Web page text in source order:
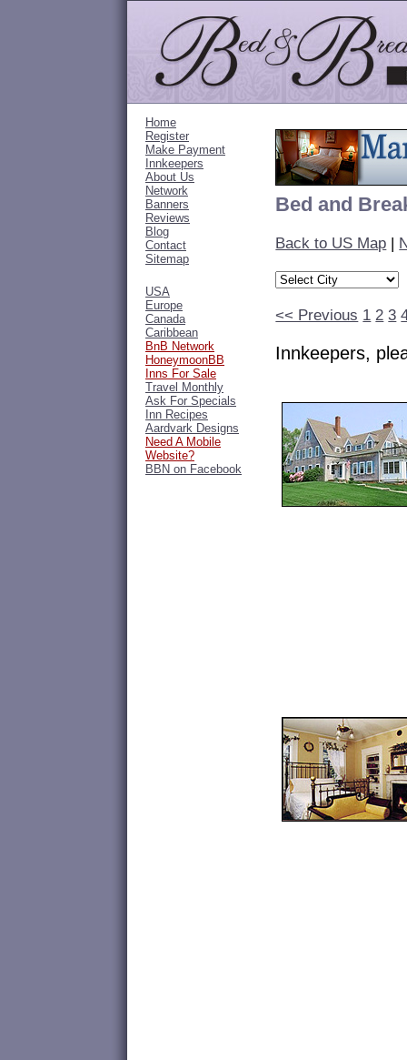
Home
Register
Make Payment
Innkeepers
About Us
Network
Banners
Reviews
Blog
Contact
Sitemap
USA
Europe
Canada
Caribbean
BnB Network
HoneymoonBB
Inns For Sale
Travel Monthly
Ask For Specials
Inn Recipes
Aardvark Designs
Need A Mobile
Website?
BBN on Facebook
Bed and
Back to US Map
<< Previous 1 2 3
Innkeepers,